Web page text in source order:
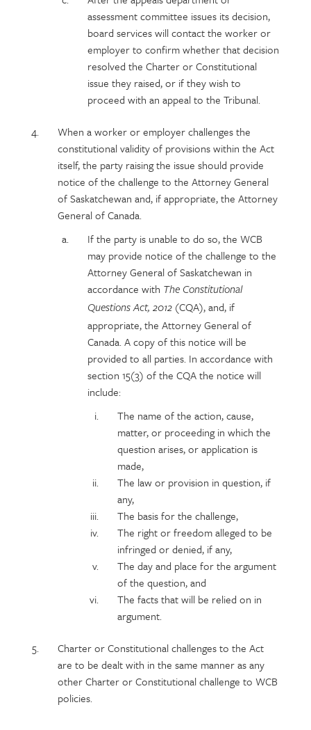
assessment committee issues its decision,
board services will contact the worker or
employer to confirm whether that decision
resolved the Charter or Constitutional
issue they raised, or if they wish to
proceed with an appeal to the Tribunal.
When a worker or employer challenges the
constitutional validity of provisions within the Act
itself, the party raising the issue should provide
notice of the challenge to the Attorney General
of Saskatchewan and, if appropriate, the Attorney
General of Canada.
If the party is unable to do so, the WCB
may provide notice of the challenge to the
Attorney General of Saskatchewan in
accordance with The Constitutional
Questions Act, 2012 (CQA), and, if
appropriate, the Attorney General of
Canada. A copy of this notice will be
provided to all parties. In accordance with
section 15(3) of the CQA the notice will
include:
The name of the action, cause,
matter, or proceeding in which the
question arises, or application is
made,
The law or provision in question, if
any,
The basis for the challenge,
The right or freedom alleged to be
infringed or denied, if any,
The day and place for the argument
of the question, and
The facts that will be relied on in
argument.
Charter or Constitutional challenges to the Act
are to be dealt with in the same manner as any
other Charter or Constitutional challenge to WCB
policies.